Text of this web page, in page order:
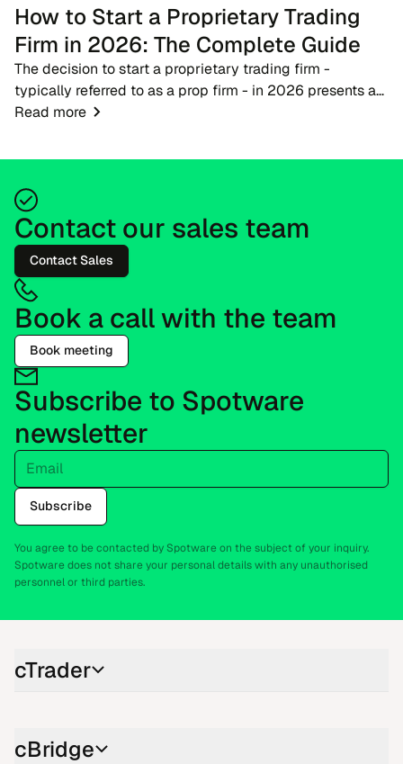
How to Start a Proprietary Trading
Firm in 2026: The Complete Guide
The decision to start a proprietary trading firm -
typically referred to as a prop firm - in 2026 presents a
timely opportunity for fintech entrepreneurs, brokers, and
Read more
Contact our sales team
Contact Sales
Book a call with the team
Book meeting
Subscribe to Spotware
newsletter
Email
Subscribe
You agree to be contacted by Spotware on the subject of your inquiry.
Spotware does not share your personal details with any unauthorised
personnel or third parties.
cTrader
cBridge